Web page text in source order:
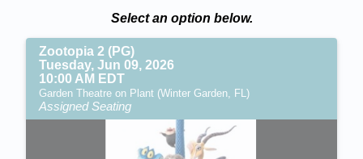
Select an option below.
Zootopia 2 (PG)
Tuesday, Jun 09, 2026
10:00 AM EDT
Garden Theatre on Plant (Winter Garden, FL)
Assigned Seating